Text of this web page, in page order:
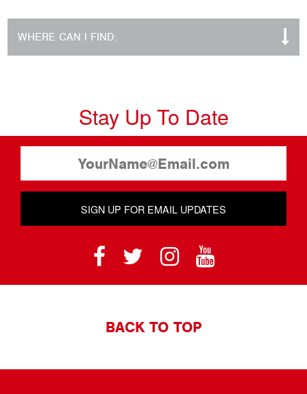
WHERE CAN I FIND:
Stay Up To Date
SIGN UP FOR EMAIL UPDATES
BACK TO TOP